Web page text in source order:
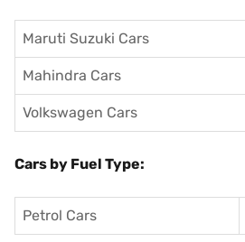
Maruti Suzuki Cars
Mahindra Cars
Volkswagen Cars
Cars by Fuel Type:
Petrol Cars